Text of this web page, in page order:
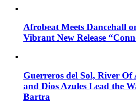
Afrobeat Meets Dancehall
Vibrant New Release
Guerreros del Sol, River Of
and Dios Azules Lead the
Bartra